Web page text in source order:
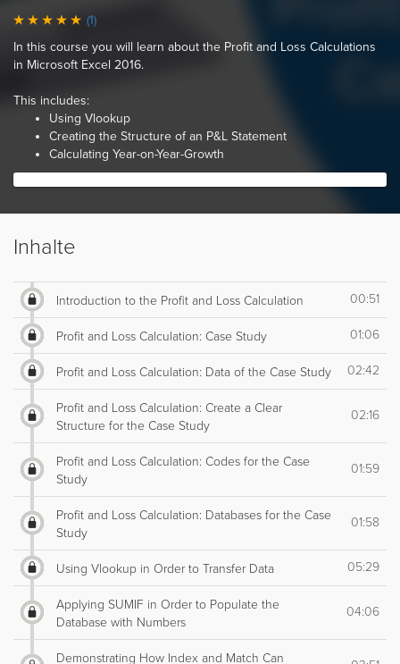
(1)
In this course you will learn about the Profit and Loss Calculations
in Microsoft Excel 2016.
This includes:
Using Vlookup
Creating the Structure of an P&L Statement
Calculating Year-on-Year-Growth
Inhalte
Introduction to the Profit and Loss Calculation 00:51
Profit and Loss Calculation: Case Study 01:06
Profit and Loss Calculation: Data of the Case Study 02:42
Profit and Loss Calculation: Create a Clear
Structure for the Case Study
02:16
Profit and Loss Calculation: Codes for the Case
Study
01:59
Profit and Loss Calculation: Databases for the Case
Study
01:58
Using Vlookup in Order to Transfer Data 05:29
Applying SUMIF in Order to Populate the
Database with Numbers
04:06
Demonstrating How Index and Match Can